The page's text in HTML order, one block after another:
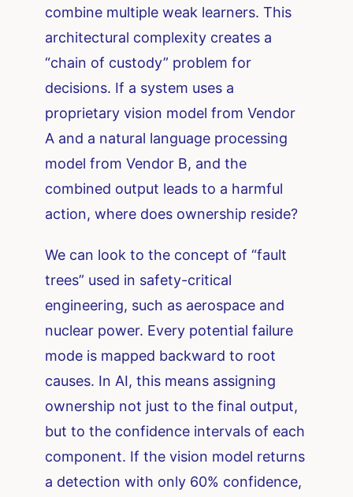
combine multiple weak learners. This
architectural complexity creates a
“chain of custody” problem for
decisions. If a system uses a
proprietary vision model from Vendor
A and a natural language processing
model from Vendor B, and the
combined output leads to a harmful
action, where does ownership reside?
We can look to the concept of “fault
trees” used in safety-critical
engineering, such as aerospace and
nuclear power. Every potential failure
mode is mapped backward to root
causes. In AI, this means assigning
ownership not just to the final output,
but to the confidence intervals of each
component. If the vision model returns
a detection with only 60% confidence,